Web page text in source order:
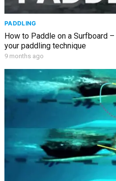
PADDLING
How to Paddle on a Surfboard
your paddling technique
9 months ago